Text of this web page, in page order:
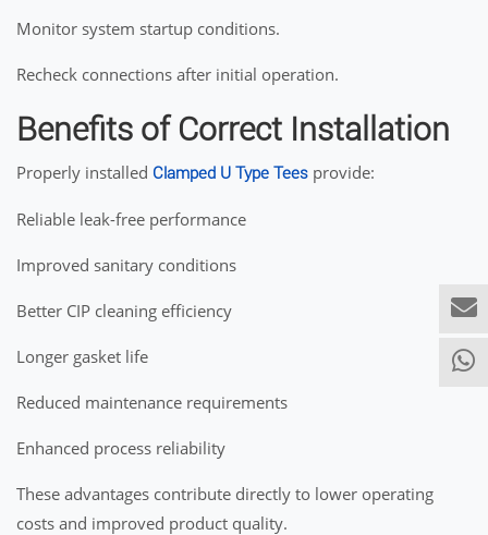
Monitor system startup conditions.
Recheck connections after initial operation.
Benefits of Correct Installation
Properly installed Clamped U Type Tees provide:
Reliable leak-free performance
Improved sanitary conditions
Better CIP cleaning efficiency
Longer gasket life
Reduced maintenance requirements
Enhanced process reliability
These advantages contribute directly to lower operating
costs and improved product quality.